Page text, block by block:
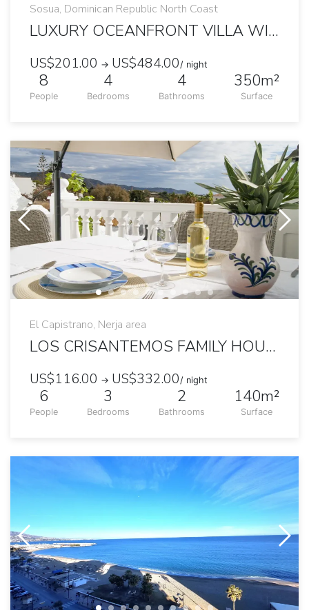
Sosua, Dominican Republic North Coast
LUXURY OCEANFRONT VILLA WITH AMAZING VIEWS
US$201.00 → US$484.00/ night
8
People
4
Bedrooms
4
Bathrooms
350m²
Surface
El Capistrano, Nerja area
LOS CRISANTEMOS FAMILY HOUSE WITH GARDEN AND POOL
US$116.00 → US$332.00/ night
6
People
3
Bedrooms
2
Bathrooms
140m²
Surface